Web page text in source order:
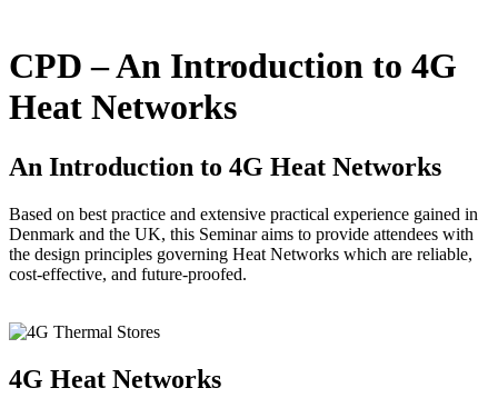
CPD – An Introduction to 4G
Heat Networks
An Introduction to 4G Heat Networks
Based on best practice and extensive practical experience gained in
Denmark and the UK, this Seminar aims to provide attendees with
the design principles governing Heat Networks which are reliable,
cost-effective, and future-proofed.
4G Heat Networks